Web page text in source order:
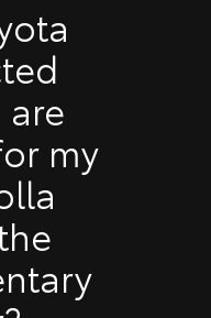
are
my